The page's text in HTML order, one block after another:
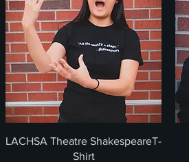
Quick View
LACHSA Theatre ShakespeareT-
Shirt